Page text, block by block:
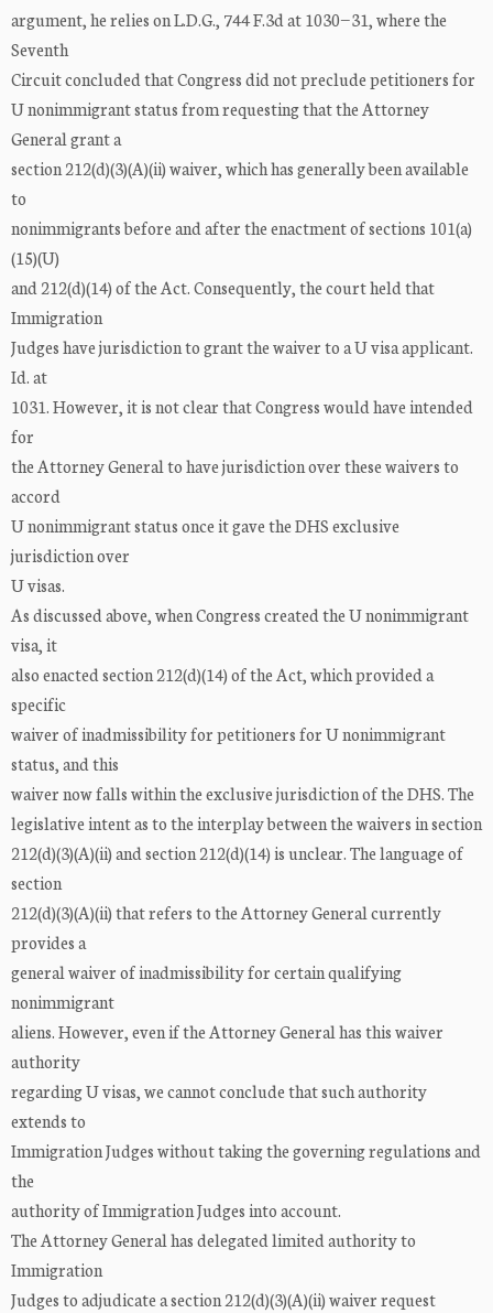
argument, he relies on L.D.G., 744 F.3d at 1030−31, where the
Seventh
Circuit concluded that Congress did not preclude petitioners for
U nonimmigrant status from requesting that the Attorney
General grant a
section 212(d)(3)(A)(ii) waiver, which has generally been available
to
nonimmigrants before and after the enactment of sections 101(a)
(15)(U)
and 212(d)(14) of the Act. Consequently, the court held that
Immigration
Judges have jurisdiction to grant the waiver to a U visa applicant.
Id. at
1031. However, it is not clear that Congress would have intended
for
the Attorney General to have jurisdiction over these waivers to
accord
U nonimmigrant status once it gave the DHS exclusive
jurisdiction over
U visas.
As discussed above, when Congress created the U nonimmigrant
visa, it
also enacted section 212(d)(14) of the Act, which provided a
specific
waiver of inadmissibility for petitioners for U nonimmigrant
status, and this
waiver now falls within the exclusive jurisdiction of the DHS. The
legislative intent as to the interplay between the waivers in section
212(d)(3)(A)(ii) and section 212(d)(14) is unclear. The language of
section
212(d)(3)(A)(ii) that refers to the Attorney General currently
provides a
general waiver of inadmissibility for certain qualifying
nonimmigrant
aliens. However, even if the Attorney General has this waiver
authority
regarding U visas, we cannot conclude that such authority
extends to
Immigration Judges without taking the governing regulations and
the
authority of Immigration Judges into account.
The Attorney General has delegated limited authority to
Immigration
Judges to adjudicate a section 212(d)(3)(A)(ii) waiver request